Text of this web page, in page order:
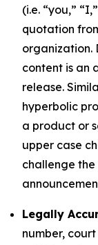
(i.e. “you,”
quotation
organization.
content is an
release.
hyperbolic
a product or
upper case
challenge
Legally
number,